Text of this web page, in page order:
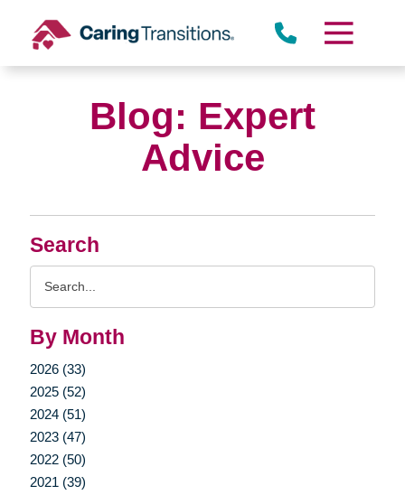
content
Search
By Month
2026 (33)
2025 (52)
2024 (51)
2023 (47)
2022 (50)
2021 (39)
Blog: Expert
Advice